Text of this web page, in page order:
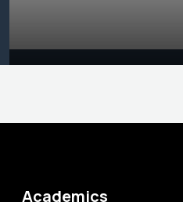
Academics